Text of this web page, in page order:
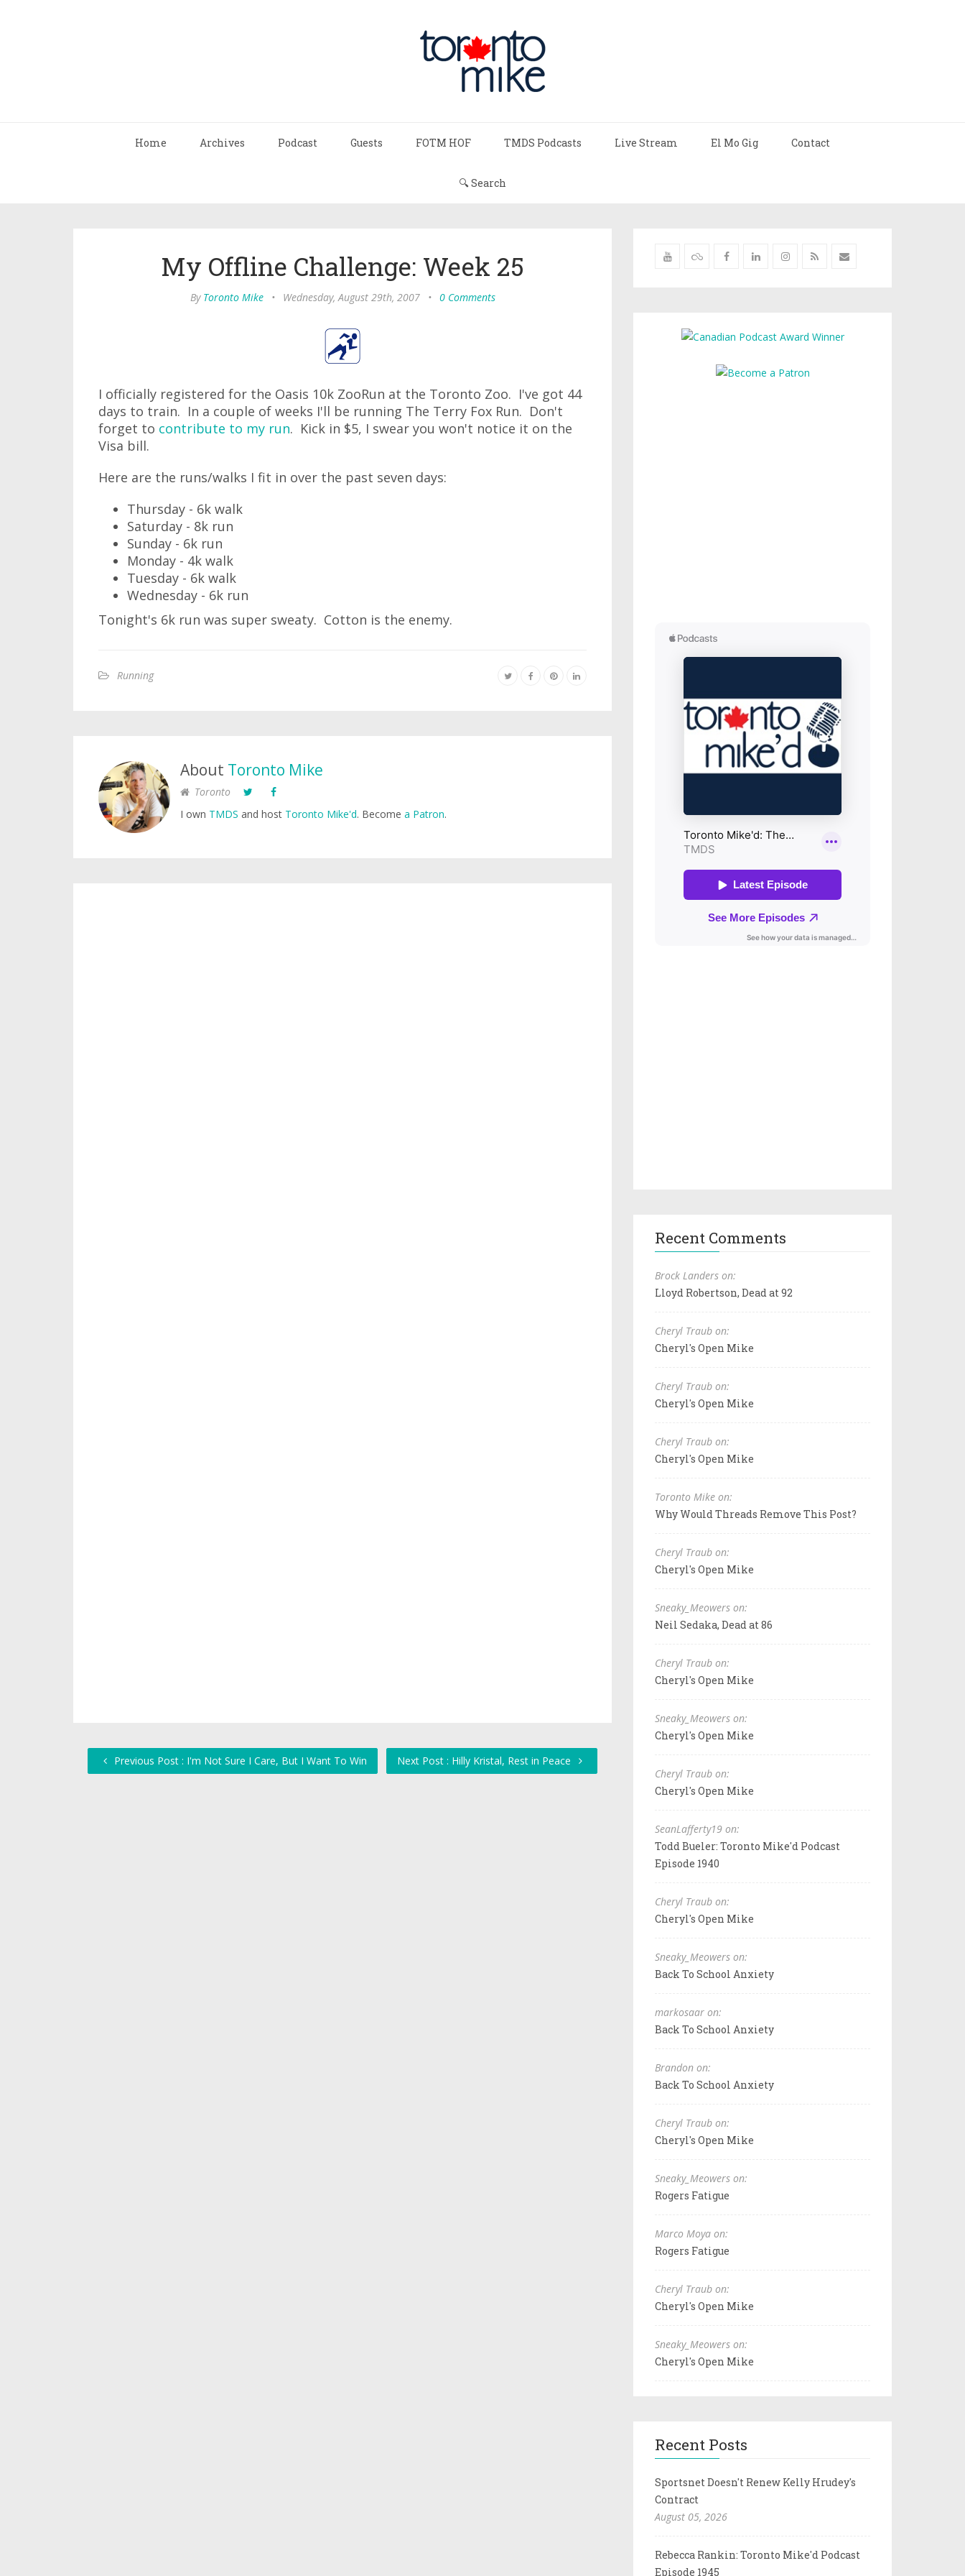
Home Archives Podcast Guests FOTM HOF TMDS Podcasts Live Stream El Mo Gig Contact
🔍 Search
My Offline Challenge: Week 25
By Toronto Mike • Wednesday, August 29th, 2007 • 0 Comments
I officially registered for the Oasis 10k ZooRun at the Toronto Zoo. I've got 44
days to train. In a couple of weeks I'll be running The Terry Fox Run. Don't
forget to contribute to my run. Kick in $5, I swear you won't notice it on the
Visa bill.
Here are the runs/walks I fit in over the past seven days:
Thursday - 6k walk
Saturday - 8k run
Sunday - 6k run
Monday - 4k walk
Tuesday - 6k walk
Wednesday - 6k run
Tonight's 6k run was super sweaty. Cotton is the enemy.
Running
About Toronto Mike
Toronto
I own TMDS and host Toronto Mike'd. Become a Patron.
Previous Post : I'm Not Sure I Care, But I Want To Win Next Post : Hilly Kristal, Rest in Peace
Recent Comments
Brock Landers on:
Lloyd Robertson, Dead at 92
Cheryl Traub on:
Cheryl's Open Mike
Cheryl Traub on:
Cheryl's Open Mike
Cheryl Traub on:
Cheryl's Open Mike
Toronto Mike on:
Why Would Threads Remove This Post?
Cheryl Traub on:
Cheryl's Open Mike
Sneaky_Meowers on:
Neil Sedaka, Dead at 86
Cheryl Traub on:
Cheryl's Open Mike
Sneaky_Meowers on:
Cheryl's Open Mike
Cheryl Traub on:
Cheryl's Open Mike
SeanLafferty19 on:
Todd Bueler: Toronto Mike'd Podcast
Episode 1940
Cheryl Traub on:
Cheryl's Open Mike
Sneaky_Meowers on:
Back To School Anxiety
markosaar on:
Back To School Anxiety
Brandon on:
Back To School Anxiety
Cheryl Traub on:
Cheryl's Open Mike
Sneaky_Meowers on:
Rogers Fatigue
Marco Moya on:
Rogers Fatigue
Cheryl Traub on:
Cheryl's Open Mike
Sneaky_Meowers on:
Cheryl's Open Mike
Recent Posts
Sportsnet Doesn't Renew Kelly Hrudey's
Contract
August 05, 2026
Rebecca Rankin: Toronto Mike'd Podcast
Episode 1945